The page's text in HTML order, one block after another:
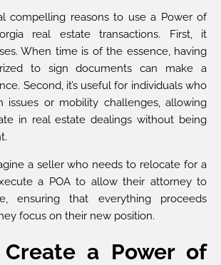
compelling reasons to use a Power of
real estate transactions. First, it
When time is of the essence, having
to sign documents can make a
Second, it’s useful for individuals who
issues or mobility challenges, allowing
in real estate dealings without being
a seller who needs to relocate for a
a POA to allow their attorney to
ensuring that everything proceeds
focus on their new position.
a Power of